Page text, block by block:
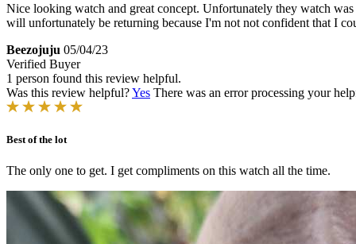
Nice looking watch and great concept. Unfortunately they watch
will unfortunately be returning because I'm not not confident that I
Beezojuju 05/04/23
Verified Buyer
1 person found this review helpful.
Was this review helpful?Yes There was an error processing your
Best of the lot
The only one to get. I get compliments on this watch all the time.